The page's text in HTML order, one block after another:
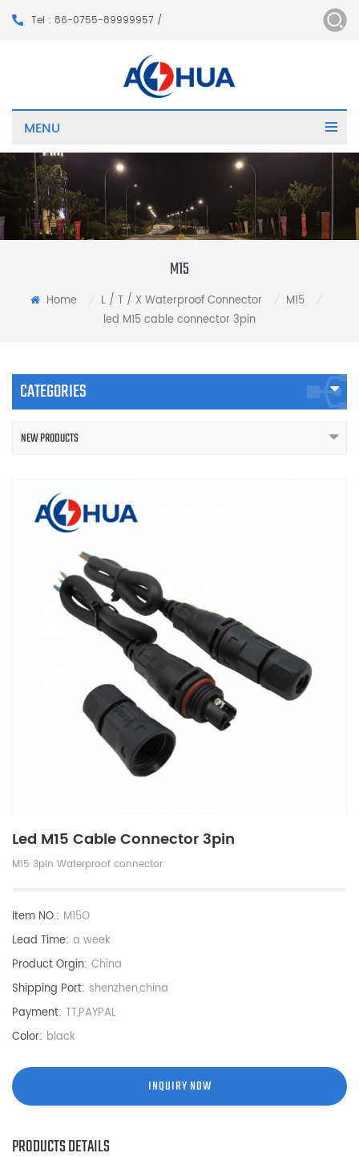
Tel : 86-0755-89999957 /
MENU
M15
Home L / T / X Waterproof Connector M15
led M15 cable connector 3pin
CATEGORIES
NEW PRODUCTS
Led M15 Cable Connector 3pin
M15 3pin Waterproof connector
Item NO.: M15O
Lead Time: a week
Product Orgin: China
Shipping Port: shenzhen,china
Payment: TT,PAYPAL
Color: black
INQUIRY NOW
PRODUCTS DETAILS